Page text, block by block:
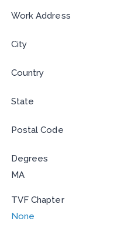
Work Address
City
Country
State
Postal Code
Degrees
MA
TVF Chapter
None